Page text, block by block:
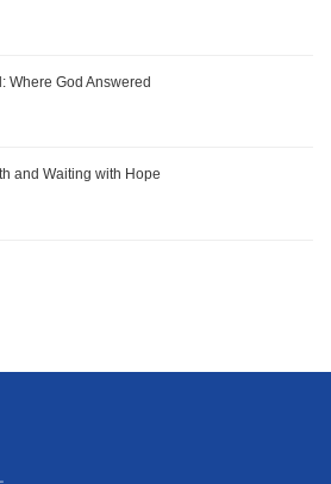
Where God Answered
and Waiting with Hope